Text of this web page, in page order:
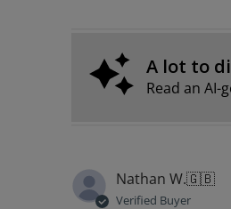
A lot to
Read an
Nathan W.🇬🇧
Verified Buyer